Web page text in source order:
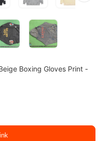
Boxing Gloves Print -